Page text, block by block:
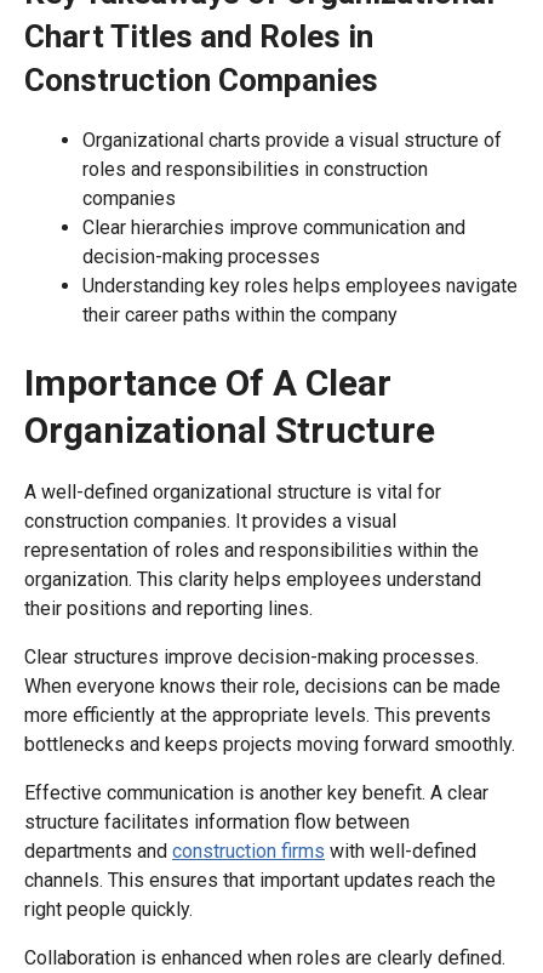
Chart Titles and Roles in
Construction Companies
Organizational charts provide a visual structure of
roles and responsibilities in construction
companies
Clear hierarchies improve communication and
decision-making processes
Understanding key roles helps employees navigate
their career paths within the company
Importance Of A Clear
Organizational Structure
A well-defined organizational structure is vital for
construction companies. It provides a visual
representation of roles and responsibilities within the
organization. This clarity helps employees understand
their positions and reporting lines.
Clear structures improve decision-making processes.
When everyone knows their role, decisions can be made
more efficiently at the appropriate levels. This prevents
bottlenecks and keeps projects moving forward smoothly.
Effective communication is another key benefit. A clear
structure facilitates information flow between
departments and construction firms with well-defined
channels. This ensures that important updates reach the
right people quickly.
Collaboration is enhanced when roles are clearly defined.